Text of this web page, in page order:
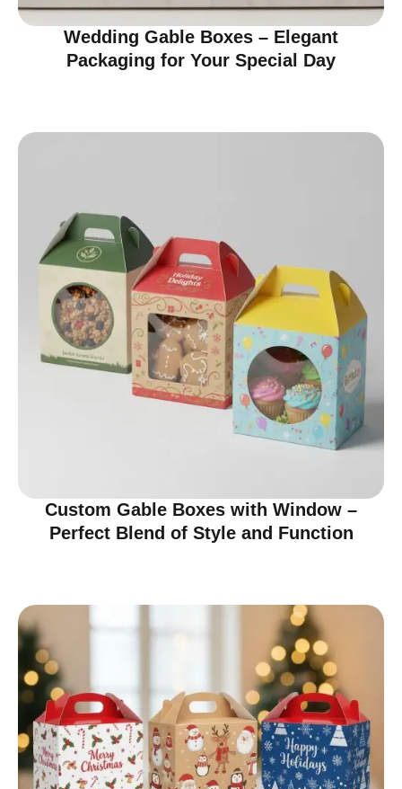
Wedding Gable Boxes – Elegant
Packaging for Your Special Day
Custom Gable Boxes with Window –
Perfect Blend of Style and Function